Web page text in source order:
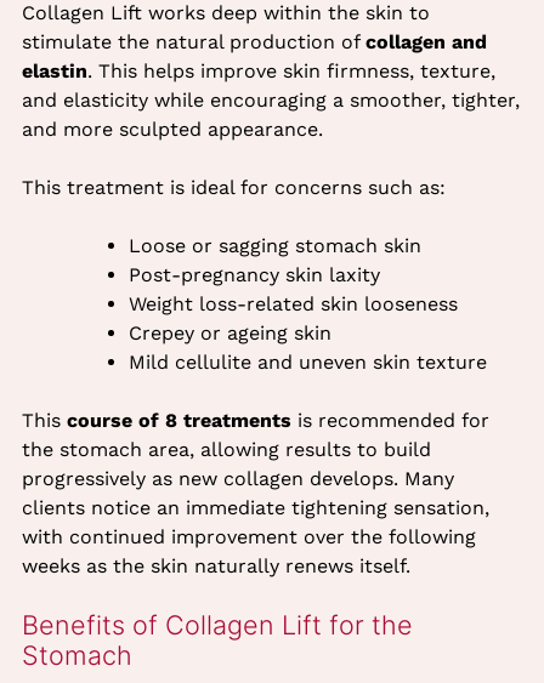
Collagen Lift works deep within the skin to
stimulate the natural production of collagen and
elastin. This helps improve skin firmness, texture,
and elasticity while encouraging a smoother, tighter,
and more sculpted appearance.
This treatment is ideal for concerns such as:
Loose or sagging stomach skin
Post-pregnancy skin laxity
Weight loss-related skin looseness
Crepey or ageing skin
Mild cellulite and uneven skin texture
This course of 8 treatments is recommended for
the stomach area, allowing results to build
progressively as new collagen develops. Many
clients notice an immediate tightening sensation,
with continued improvement over the following
weeks as the skin naturally renews itself.